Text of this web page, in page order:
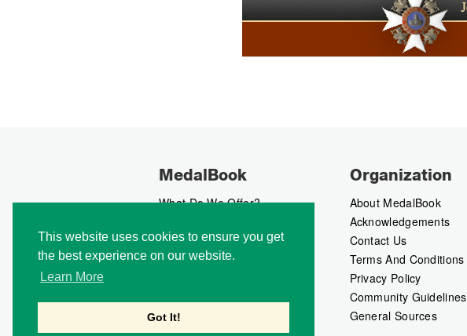
This website uses cookies to ensure you get
the best experience on our website.
Learn More
Got It!
MedalBook
What Do We Offer?
How We Collect Data
How To Advertise?
Our Blog
Organization
About MedalBook
Acknowledgements
Contact Us
Terms And Conditions
Privacy Policy
Community Guidelines
General Sources